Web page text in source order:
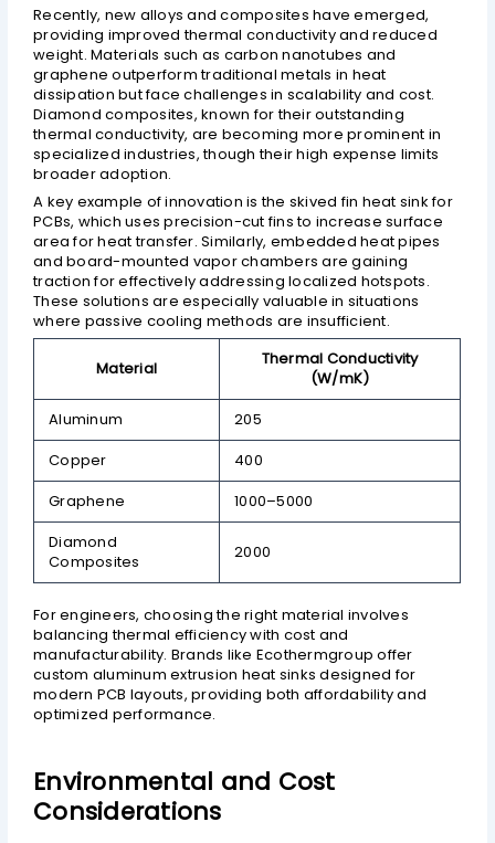
Recently, new alloys and composites have emerged,
providing improved thermal conductivity and reduced
weight. Materials such as carbon nanotubes and
graphene outperform traditional metals in heat
dissipation but face challenges in scalability and cost.
Diamond composites, known for their outstanding
thermal conductivity, are becoming more prominent in
specialized industries, though their high expense limits
broader adoption.
A key example of innovation is the skived fin heat sink for
PCBs, which uses precision-cut fins to increase surface
area for heat transfer. Similarly, embedded heat pipes
and board-mounted vapor chambers are gaining
traction for effectively addressing localized hotspots.
These solutions are especially valuable in situations
where passive cooling methods are insufficient.
Material
Thermal Conductivity
(W/mK)
Aluminum
205
Copper
400
Graphene
1000–5000
Diamond
Composites
2000
For engineers, choosing the right material involves
balancing thermal efficiency with cost and
manufacturability. Brands like Ecothermgroup offer
custom aluminum extrusion heat sinks designed for
modern PCB layouts, providing both affordability and
optimized performance.
Environmental and Cost
Considerations